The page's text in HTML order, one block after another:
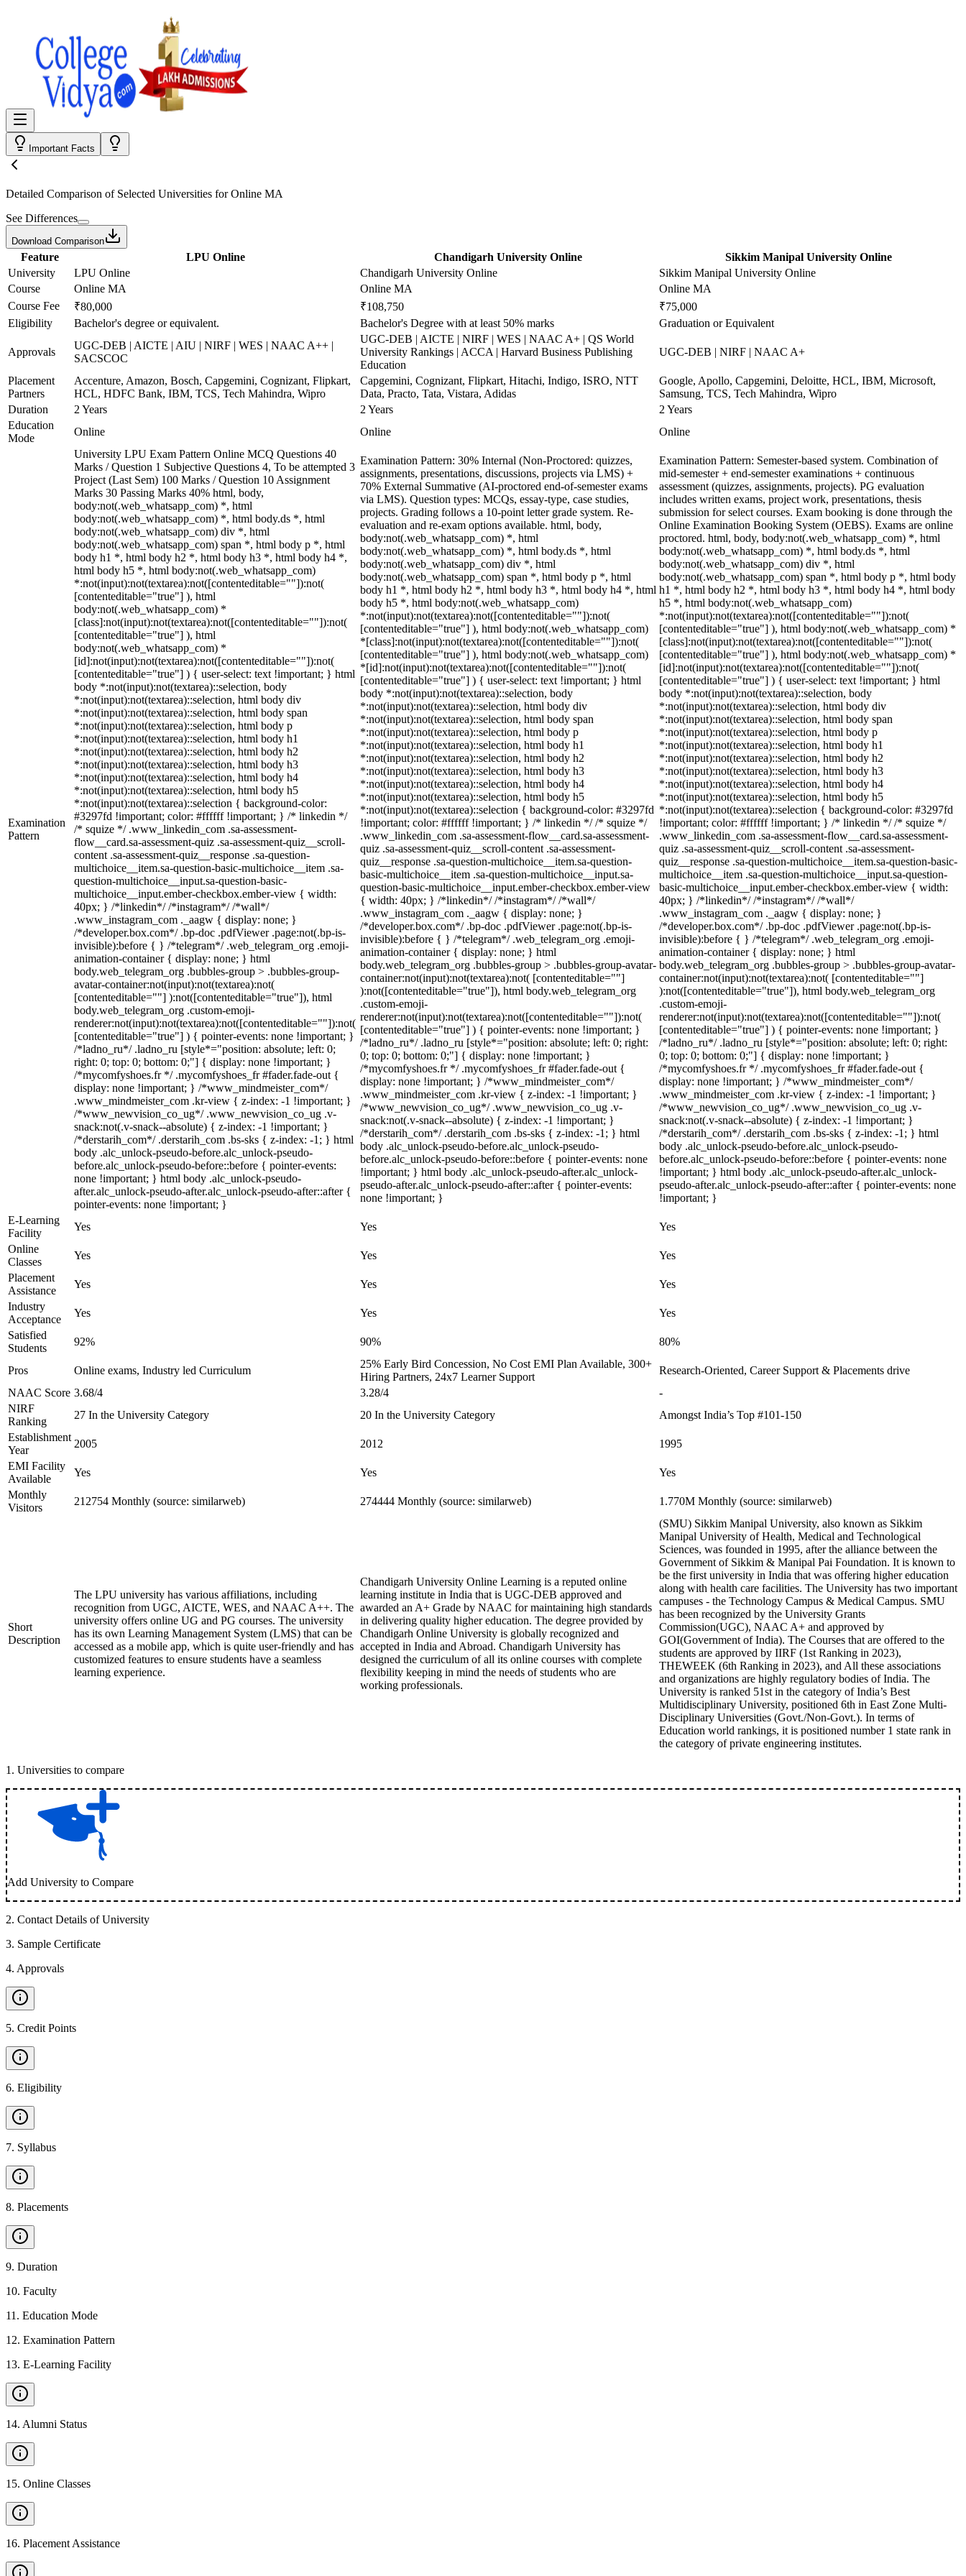
Important Facts
Detailed Comparison of Selected Universities forOnline MA
See Differences
Download Comparison
Feature LPU Online Chandigarh University Online
Sikkim Manipal University Online
University
LPU Online Chandigarh University Online
Sikkim Manipal University Online
Course
Online MA Online MA
Online MA
Course Fee
₹80,000 ₹108,750
₹75,000
Eligibility
Bachelor's degree or equivalent. Bachelor's Degree with at least 50% marks Graduation or Equivalent
Approvals
UGC-DEB | AICTE | AIU | NIRF | WES | NAAC A++ |
SACSCOC
UGC-DEB | AICTE | NIRF | WES | NAAC A+ | QS World
University Rankings | ACCA | Harvard Business Publishing
Education
UGC-DEB | NIRF | NAAC A+
Placement
Partners
Accenture, Amazon, Bosch, Capgemini, Cognizant, Flipkart,
HCL, HDFC Bank, IBM, TCS, Tech Mahindra, Wipro
Capgemini, Cognizant, Flipkart, Hitachi, Indigo, ISRO, NTT
Data, Practo, Tata, Vistara, Adidas
Google, Apollo, Capgemini, Deloitte, HCL, IBM, Microsoft,
Samsung, TCS, Tech Mahindra, Wipro
Duration
2 Years 2 Years
2 Years
Education
Mode
Online Online Online
Examination
Pattern
University LPU Exam Pattern Online MCQ Questions 40
Marks / Question 1 Subjective Questions 4, To be attempted 3
Project (Last Sem) 100 Marks / Question 10 Assignment
Marks 30 Passing Marks 40% html, body,
body:not(.web_whatsapp_com) *, html
body:not(.web_whatsapp_com) *, html body.ds *, html
body:not(.web_whatsapp_com) div *, html
body:not(.web_whatsapp_com) span *, html body p *, html
body h1 *, html body h2 *, html body h3 *, html body h4 *,
html body h5 *, html body:not(.web_whatsapp_com)
*:not(input):not(textarea):not([contenteditable=""]):not(
[contenteditable="true"] ), html
body:not(.web_whatsapp_com) *
[class]:not(input):not(textarea):not([contenteditable=""]):not(
[contenteditable="true"] ), html
body:not(.web_whatsapp_com) *
[id]:not(input):not(textarea):not([contenteditable=""]):not(
[contenteditable="true"] ) { user-select: text !important; } html
body *:not(input):not(textarea)::selection, body
*:not(input):not(textarea)::selection, html body div
*:not(input):not(textarea)::selection, html body span
*:not(input):not(textarea)::selection, html body p
*:not(input):not(textarea)::selection, html body h1
*:not(input):not(textarea)::selection, html body h2
*:not(input):not(textarea)::selection, html body h3
*:not(input):not(textarea)::selection, html body h4
*:not(input):not(textarea)::selection, html body h5
*:not(input):not(textarea)::selection { background-color:
#3297fd !important; color: #ffffff !important; } /* linkedin */
/* squize */ .www_linkedin_com .sa-assessment-
flow__card.sa-assessment-quiz .sa-assessment-quiz__scroll-
content .sa-assessment-quiz__response .sa-question-
multichoice__item.sa-question-basic-multichoice__item .sa-
question-multichoice__input.sa-question-basic-
multichoice__input.ember-checkbox.ember-view { width:
40px; } /*linkedin*/ /*instagram*/ /*wall*/
.www_instagram_com ._aagw { display: none; }
/*developer.box.com*/ .bp-doc .pdfViewer .page:not(.bp-is-
invisible):before { } /*telegram*/ .web_telegram_org .emoji-
animation-container { display: none; } html
body.web_telegram_org .bubbles-group > .bubbles-group-
avatar-container:not(input):not(textarea):not(
[contenteditable=""] ):not([contenteditable="true"]), html
body.web_telegram_org .custom-emoji-
renderer:not(input):not(textarea):not([contenteditable=""]):not(
[contenteditable="true"] ) { pointer-events: none !important; }
/*ladno_ru*/ .ladno_ru [style*="position: absolute; left: 0;
right: 0; top: 0; bottom: 0;"] { display: none !important; }
/*mycomfyshoes.fr */ .mycomfyshoes_fr #fader.fade-out {
display: none !important; } /*www_mindmeister_com*/
.www_mindmeister_com .kr-view { z-index: -1 !important; }
/*www_newvision_co_ug*/ .www_newvision_co_ug .v-
snack:not(.v-snack--absolute) { z-index: -1 !important; }
/*derstarih_com*/ .derstarih_com .bs-sks { z-index: -1; } html
body .alc_unlock-pseudo-before.alc_unlock-pseudo-
before.alc_unlock-pseudo-before::before { pointer-events:
none !important; } html body .alc_unlock-pseudo-
after.alc_unlock-pseudo-after.alc_unlock-pseudo-after::after {
pointer-events: none !important; }
Examination Pattern: 30% Internal (Non-Proctored: quizzes,
assignments, presentations, discussions, projects via LMS) +
70% External Summative (AI-proctored end-of-semester exams
via LMS). Question types: MCQs, essay-type, case studies,
projects. Grading follows a 10-point letter grade system. Re-
evaluation and re-exam options available. html, body,
body:not(.web_whatsapp_com) *, html
body:not(.web_whatsapp_com) *, html body.ds *, html
body:not(.web_whatsapp_com) div *, html
body:not(.web_whatsapp_com) span *, html body p *, html
body h1 *, html body h2 *, html body h3 *, html body h4 *, html
body h5 *, html body:not(.web_whatsapp_com)
*:not(input):not(textarea):not([contenteditable=""]):not(
[contenteditable="true"] ), html body:not(.web_whatsapp_com)
*[class]:not(input):not(textarea):not([contenteditable=""]):not(
[contenteditable="true"] ), html body:not(.web_whatsapp_com)
*[id]:not(input):not(textarea):not([contenteditable=""]):not(
[contenteditable="true"] ) { user-select: text !important; } html
body *:not(input):not(textarea)::selection, body
*:not(input):not(textarea)::selection, html body div
*:not(input):not(textarea)::selection, html body span
*:not(input):not(textarea)::selection, html body p
*:not(input):not(textarea)::selection, html body h1
*:not(input):not(textarea)::selection, html body h2
*:not(input):not(textarea)::selection, html body h3
*:not(input):not(textarea)::selection, html body h4
*:not(input):not(textarea)::selection, html body h5
*:not(input):not(textarea)::selection { background-color: #3297fd
!important; color: #ffffff !important; } /* linkedin */ /* squize */
.www_linkedin_com .sa-assessment-flow__card.sa-assessment-
quiz .sa-assessment-quiz__scroll-content .sa-assessment-
quiz__response .sa-question-multichoice__item.sa-question-
basic-multichoice__item .sa-question-multichoice__input.sa-
question-basic-multichoice__input.ember-checkbox.ember-view
{ width: 40px; } /*linkedin*/ /*instagram*/ /*wall*/
.www_instagram_com ._aagw { display: none; }
/*developer.box.com*/ .bp-doc .pdfViewer .page:not(.bp-is-
invisible):before { } /*telegram*/ .web_telegram_org .emoji-
animation-container { display: none; } html
body.web_telegram_org .bubbles-group > .bubbles-group-avatar-
container:not(input):not(textarea):not( [contenteditable=""]
):not([contenteditable="true"]), html body.web_telegram_org
.custom-emoji-
renderer:not(input):not(textarea):not([contenteditable=""]):not(
[contenteditable="true"] ) { pointer-events: none !important; }
/*ladno_ru*/ .ladno_ru [style*="position: absolute; left: 0; right:
0; top: 0; bottom: 0;"] { display: none !important; }
/*mycomfyshoes.fr */ .mycomfyshoes_fr #fader.fade-out {
display: none !important; } /*www_mindmeister_com*/
.www_mindmeister_com .kr-view { z-index: -1 !important; }
/*www_newvision_co_ug*/ .www_newvision_co_ug .v-
snack:not(.v-snack--absolute) { z-index: -1 !important; }
/*derstarih_com*/ .derstarih_com .bs-sks { z-index: -1; } html
body .alc_unlock-pseudo-before.alc_unlock-pseudo-
before.alc_unlock-pseudo-before::before { pointer-events: none
!important; } html body .alc_unlock-pseudo-after.alc_unlock-
pseudo-after.alc_unlock-pseudo-after::after { pointer-events:
none !important; }
Examination Pattern: Semester-based system. Combination of
mid-semester + end-semester examinations + continuous
assessment (quizzes, assignments, projects). PG evaluation
includes written exams, project work, presentations, thesis
submission for select courses. Exam booking is done through the
Online Examination Booking System (OEBS). Exams are online
proctored. html, body, body:not(.web_whatsapp_com) *, html
body:not(.web_whatsapp_com) *, html body.ds *, html
body:not(.web_whatsapp_com) div *, html
body:not(.web_whatsapp_com) span *, html body p *, html body
h1 *, html body h2 *, html body h3 *, html body h4 *, html body
h5 *, html body:not(.web_whatsapp_com)
*:not(input):not(textarea):not([contenteditable=""]):not(
[contenteditable="true"] ), html body:not(.web_whatsapp_com) *
[class]:not(input):not(textarea):not([contenteditable=""]):not(
[contenteditable="true"] ), html body:not(.web_whatsapp_com) *
[id]:not(input):not(textarea):not([contenteditable=""]):not(
[contenteditable="true"] ) { user-select: text !important; } html
body *:not(input):not(textarea)::selection, body
*:not(input):not(textarea)::selection, html body div
*:not(input):not(textarea)::selection, html body span
*:not(input):not(textarea)::selection, html body p
*:not(input):not(textarea)::selection, html body h1
*:not(input):not(textarea)::selection, html body h2
*:not(input):not(textarea)::selection, html body h3
*:not(input):not(textarea)::selection, html body h4
*:not(input):not(textarea)::selection, html body h5
*:not(input):not(textarea)::selection { background-color: #3297fd
!important; color: #ffffff !important; } /* linkedin */ /* squize */
.www_linkedin_com .sa-assessment-flow__card.sa-assessment-
quiz .sa-assessment-quiz__scroll-content .sa-assessment-
quiz__response .sa-question-multichoice__item.sa-question-basic-
multichoice__item .sa-question-multichoice__input.sa-question-
basic-multichoice__input.ember-checkbox.ember-view { width:
40px; } /*linkedin*/ /*instagram*/ /*wall*/
.www_instagram_com ._aagw { display: none; }
/*developer.box.com*/ .bp-doc .pdfViewer .page:not(.bp-is-
invisible):before { } /*telegram*/ .web_telegram_org .emoji-
animation-container { display: none; } html
body.web_telegram_org .bubbles-group > .bubbles-group-avatar-
container:not(input):not(textarea):not( [contenteditable=""]
):not([contenteditable="true"]), html body.web_telegram_org
.custom-emoji-
renderer:not(input):not(textarea):not([contenteditable=""]):not(
[contenteditable="true"] ) { pointer-events: none !important; }
/*ladno_ru*/ .ladno_ru [style*="position: absolute; left: 0; right:
0; top: 0; bottom: 0;"] { display: none !important; }
/*mycomfyshoes.fr */ .mycomfyshoes_fr #fader.fade-out {
display: none !important; } /*www_mindmeister_com*/
.www_mindmeister_com .kr-view { z-index: -1 !important; }
/*www_newvision_co_ug*/ .www_newvision_co_ug .v-
snack:not(.v-snack--absolute) { z-index: -1 !important; }
/*derstarih_com*/ .derstarih_com .bs-sks { z-index: -1; } html
body .alc_unlock-pseudo-before.alc_unlock-pseudo-
before.alc_unlock-pseudo-before::before { pointer-events: none
!important; } html body .alc_unlock-pseudo-after.alc_unlock-
pseudo-after.alc_unlock-pseudo-after::after { pointer-events: none
!important; }
E-Learning
Facility
Yes Yes
Yes
Online
Classes
Yes Yes
Yes
Placement
Assistance
Yes Yes
Yes
Industry
Acceptance
Yes Yes
Yes
Satisfied
Students
92% 90% 80%
Pros Online exams, Industry led Curriculum
25% Early Bird Concession, No Cost EMI Plan Available, 300+
Hiring Partners, 24x7 Learner Support
Research-Oriented, Career Support & Placements drive
NAAC Score 3.68/4 3.28/4
-
NIRF
Ranking
27 In the University Category 20 In the University Category
Amongst India’s Top #101-150
Establishment
Year
2005 2012
1995
EMI Facility
Available
Yes Yes
Yes
Monthly
Visitors
212754 Monthly (source: similarweb) 274444 Monthly (source: similarweb) 1.770M Monthly (source: similarweb)
Short
Description
The LPU university has various affiliations, including
recognition from UGC, AICTE, WES, and NAAC A++. The
university offers online UG and PG courses. The university
has its own Learning Management System (LMS) that can be
accessed as a mobile app, which is quite user-friendly and has
customized features to ensure students have a seamless
learning experience.
Chandigarh University Online Learning is a reputed online
learning institute in India that is UGC-DEB approved and
awarded an A+ Grade by NAAC for maintaining high standards
in delivering quality higher education. The degree provided by
Chandigarh Online University is globally recognized and
accepted in India and Abroad. Chandigarh University has
designed the curriculum of all its online courses with complete
flexibility keeping in mind the needs of students who are
working professionals.
(SMU) Sikkim Manipal University, also known as Sikkim
Manipal University of Health, Medical and Technological
Sciences, was founded in 1995, after the alliance between the
Government of Sikkim & Manipal Pai Foundation. It is known to
be the first university in India that was offering higher education
along with health care facilities. The University has two important
campuses - the Technology Campus & Medical Campus. SMU
has been recognized by the University Grants
Commission(UGC), NAAC A+ and approved by
GOI(Government of India). The Courses that are offered to the
students are approved by IIRF (1st Ranking in 2023),
THEWEEK (6th Ranking in 2023), and All these associations
and organizations are highly regulatory bodies of India. The
University is ranked 51st in the category of India’s Best
Multidisciplinary University, positioned 6th in East Zone Multi-
Disciplinary Universities (Govt./Non-Govt.). In terms of
Education world rankings, it is positioned number 1 state rank in
the category of private engineering institutes.
1 . Universities to compare
Add University to Compare
2. Contact Details of University
3. Sample Certificate
4. Approvals
5. Credit Points
6. Eligibility
7. Syllabus
8. Placements
9. Duration
10. Faculty
11 . Education Mode
12. Examination Pattern
13. E-Learning Facility
14. Alumni Status
15. Online Classes
16. Placement Assistance